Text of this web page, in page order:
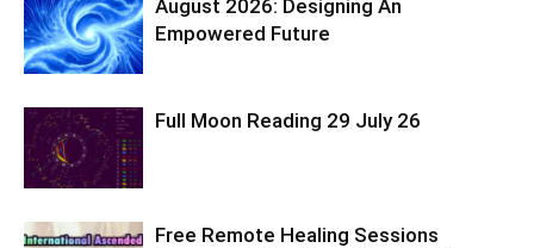
August 2026: Designing An
Empowered Future
Full Moon Reading 29 July 26
Free Remote Healing Sessions